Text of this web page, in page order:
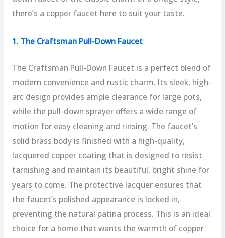
there’s a copper faucet here to suit your taste.
1. The Craftsman Pull-Down Faucet
The Craftsman Pull-Down Faucet is a perfect blend of
modern convenience and rustic charm. Its sleek, high-
arc design provides ample clearance for large pots,
while the pull-down sprayer offers a wide range of
motion for easy cleaning and rinsing. The faucet’s
solid brass body is finished with a high-quality,
lacquered copper coating that is designed to resist
tarnishing and maintain its beautiful, bright shine for
years to come. The protective lacquer ensures that
the faucet’s polished appearance is locked in,
preventing the natural patina process. This is an ideal
choice for a home that wants the warmth of copper